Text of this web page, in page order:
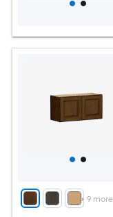
+ 9 more